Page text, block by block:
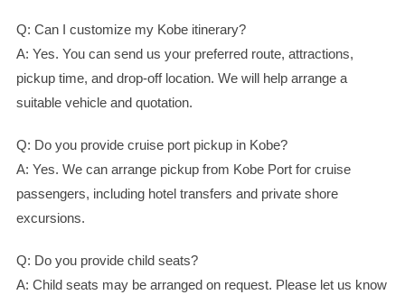
Q: Can I customize my Kobe itinerary?
A: Yes. You can send us your preferred route, attractions,
pickup time, and drop-off location. We will help arrange a
suitable vehicle and quotation.
Q: Do you provide cruise port pickup in Kobe?
A: Yes. We can arrange pickup from Kobe Port for cruise
passengers, including hotel transfers and private shore
excursions.
Q: Do you provide child seats?
A: Child seats may be arranged on request. Please let us know